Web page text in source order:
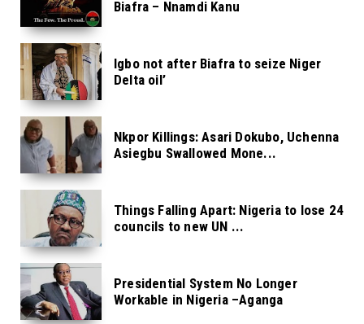
Biafra – Nnamdi Kanu
Igbo not after Biafra to seize Niger
Delta oil’
Nkpor Killings: Asari Dokubo, Uchenna
Asiegbu Swallowed Mone...
Things Falling Apart: Nigeria to lose 24
councils to new UN ...
Presidential System No Longer
Workable in Nigeria –Aganga